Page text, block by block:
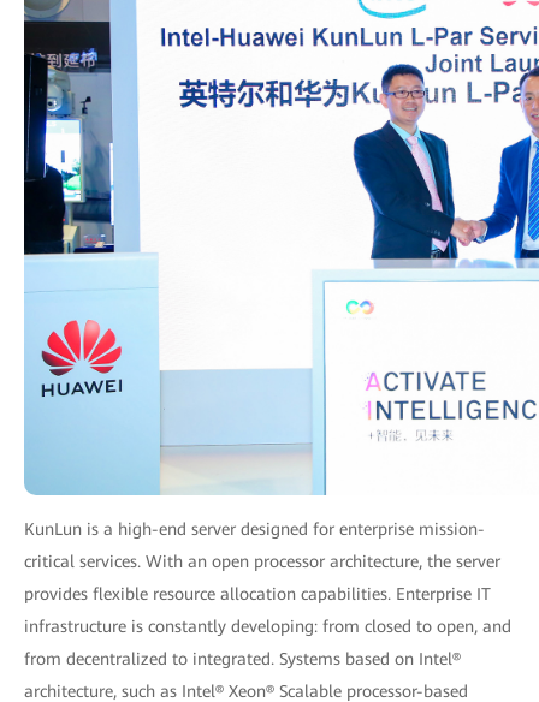
KunLun is a high-end server designed for enterprise mission-
critical services. With an open processor architecture, the server
provides flexible resource allocation capabilities. Enterprise IT
infrastructure is constantly developing: from closed to open, and
from decentralized to integrated. Systems based on Intel®
architecture, such as Intel® Xeon® Scalable processor-based